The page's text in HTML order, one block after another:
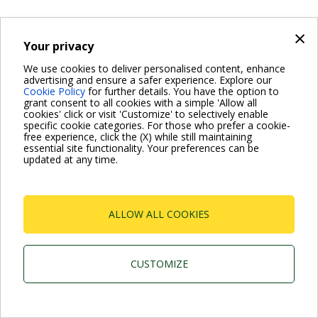
×
Your privacy
We use cookies to deliver personalised content, enhance
advertising and ensure a safer experience. Explore our
Cookie Policy for further details. You have the option to
grant consent to all cookies with a simple 'Allow all
cookies' click or visit 'Customize' to selectively enable
specific cookie categories. For those who prefer a cookie-
free experience, click the (X) while still maintaining
essential site functionality. Your preferences can be
updated at any time.
ALLOW ALL COOKIES
CUSTOMIZE